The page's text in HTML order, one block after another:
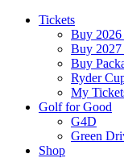
Tickets
Buy 2026
Buy 2027
Buy
Ryder
My
Golf for Good
G4D
Green
Shop